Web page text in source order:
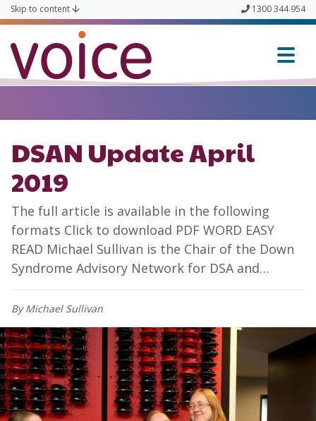
Skip to content 1300 344 954
DSAN Update April
2019
The full article is available in the following
formats Click to download PDF WORD EASY
READ Michael Sullivan is the Chair of the Down
Syndrome Advisory Network for DSA and…
By Michael Sullivan